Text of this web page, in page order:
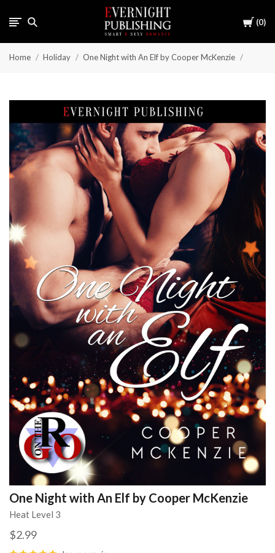
Cart
0
Home Holiday One Night with An Elf by Cooper McKenzie
One Night with An Elf by Cooper McKenzie
Heat Level 3
$2.99